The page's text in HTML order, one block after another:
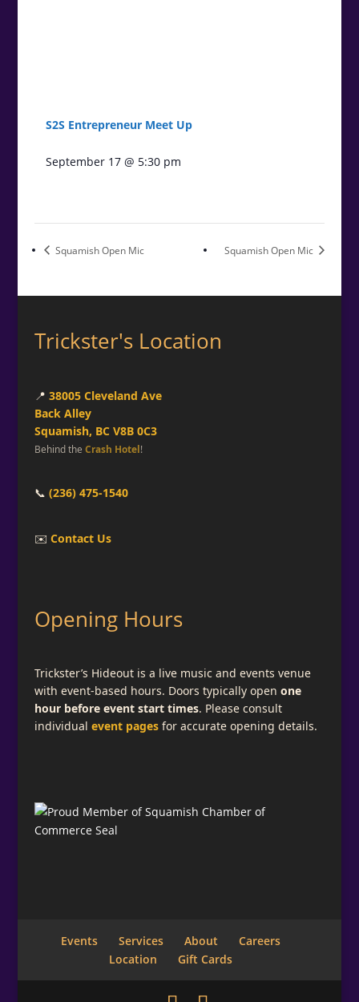
S2S Entrepreneur Meet Up
September 17 @ 5:30 pm
Squamish Open Mic Squamish Open Mic
Trickster's Location
📍 38005 Cleveland Ave
Back Alley
Squamish, BC V8B 0C3
Behind the Crash Hotel!
📞 (236) 475-1540
✉️ Contact Us
Opening Hours
Trickster’s Hideout is a live music and events venue
with event-based hours. Doors typically open one
hour before event start times. Please consult
individual event pagesfor accurate opening details.
Events Services About
Careers
Location
Gift Cards